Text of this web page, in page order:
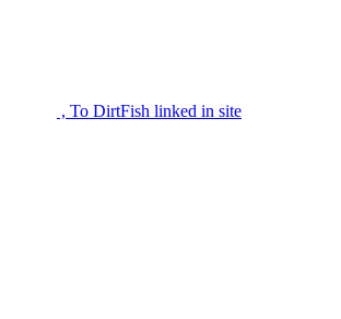
, To DirtFish linked in site